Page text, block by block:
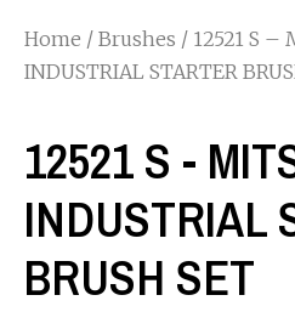
Home / Brushes / 12521 S –
INDUSTRIAL STARTER
12521 S -
INDUSTRIAL
BRUSH SET